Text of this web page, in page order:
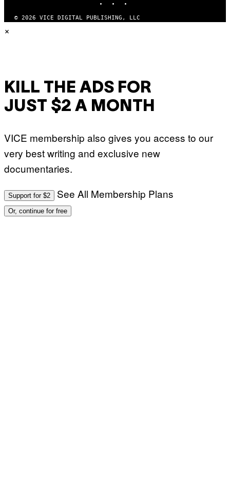
© 2026 VICE DIGITAL PUBLISHING, LLC
×
KILL THE ADS FOR
JUST $2 A MONTH
VICE membership also gives you access to our
very best writing and exclusive new
documentaries.
Support for $2 See All Membership Plans
Or, continue for free